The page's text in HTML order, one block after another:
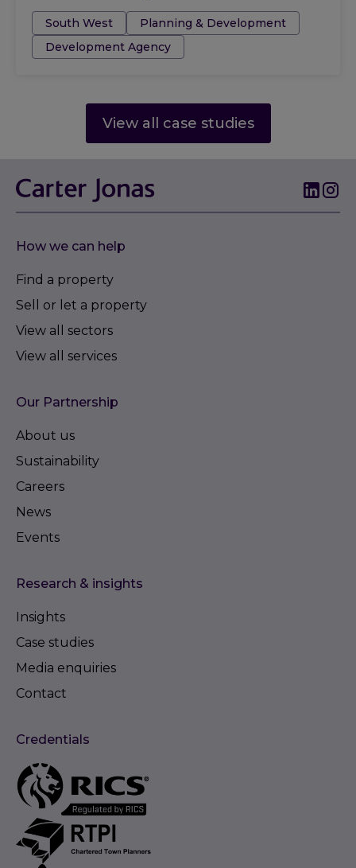
Tags:South West
Planning & Development
Development Agency
View all case studies
How we can help
Find a property
Sell or let a property
View all sectors
View all services
Our Partnership
About us
Sustainability
Careers
News
Events
Research & insights
Insights
Case studies
Media enquiries
Contact
Credentials